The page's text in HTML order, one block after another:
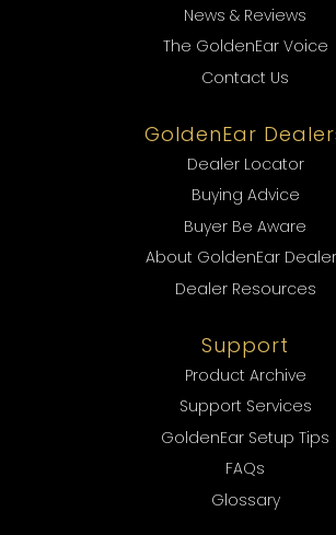
News & Reviews
The GoldenEar Voice
Contact Us
GoldenEar
Dealer Locator
Buying Advice
Buyer Be Aware
About GoldenEar
Dealer Resources
Support
Product Archive
Support Services
GoldenEar Setup Tips
FAQs
Glossary